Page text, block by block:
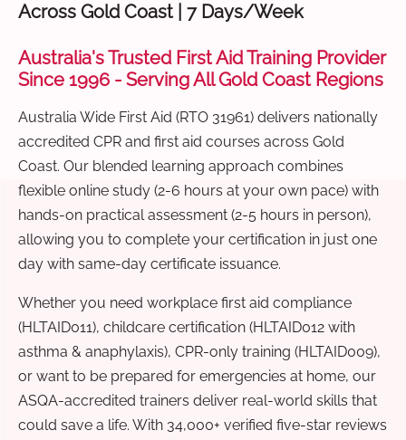
Across Gold Coast | 7 Days/Week
Australia's Trusted First Aid Training Provider
Since 1996 - Serving All Gold Coast Regions
Australia Wide First Aid (RTO 31961) delivers nationally
accredited CPR and first aid courses across Gold
Coast. Our blended learning approach combines
flexible online study (2-6 hours at your own pace) with
hands-on practical assessment (2-5 hours in person),
allowing you to complete your certification in just one
day with same-day certificate issuance.
Whether you need workplace first aid compliance
(HLTAID011), childcare certification (HLTAID012 with
asthma & anaphylaxis), CPR-only training (HLTAID009),
or want to be prepared for emergencies at home, our
ASQA-accredited trainers deliver real-world skills that
could save a life. With 34,000+ verified five-star reviews